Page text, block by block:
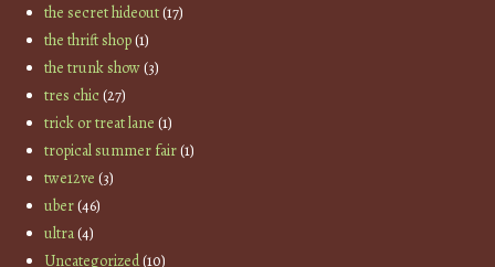
the secret hideout(17)
the thrift shop(1)
the trunk show(3)
tres chic(27)
trick or treat lane (1)
tropical summer fair(1)
twe12ve (3)
uber(46)
ultra(4)
Uncategorized(10)